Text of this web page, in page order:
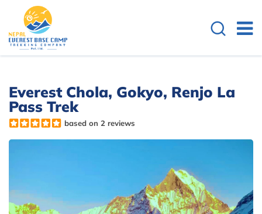
Everest Chola, Gokyo, Renjo La
Pass Trek
based on 2 reviews